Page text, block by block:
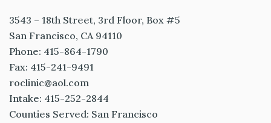
3543 – 18th Street, 3rd Floor, Box #5
San Francisco, CA 94110
Phone: 415-864-1790
Fax: 415-241-9491
roclinic@aol.com
Intake: 415-252-2844
Counties Served: San Francisco